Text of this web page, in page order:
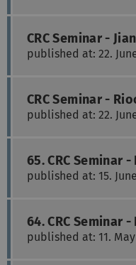
CRC Seminar -
published at: 22.
CRC Seminar -
published at: 22.
65. CRC Seminar
published at: 15.
64. CRC Seminar
published at: 11. May